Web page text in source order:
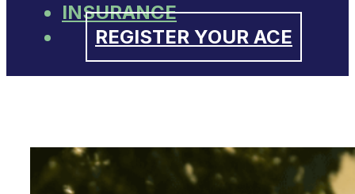
INSURANCE
REGISTER YOUR ACE